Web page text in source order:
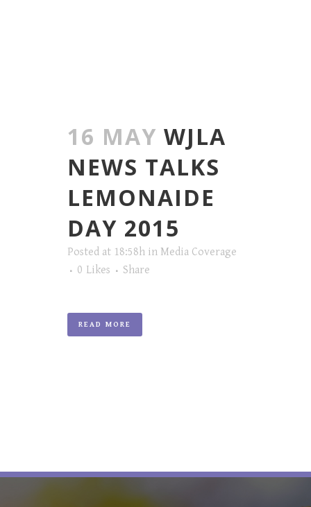
16 MAY WJLA
NEWS TALKS
LEMONAIDE
DAY 2015
Posted at 18:58h in Media Coverage
0 Likes Share
READ MORE